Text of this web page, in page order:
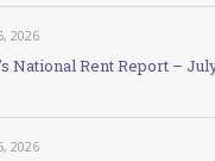
2026
National Rent Report –
2026